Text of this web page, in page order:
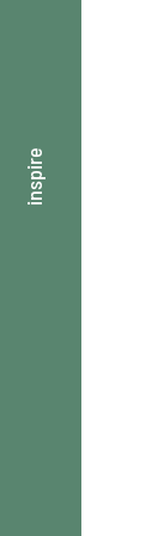
inspire